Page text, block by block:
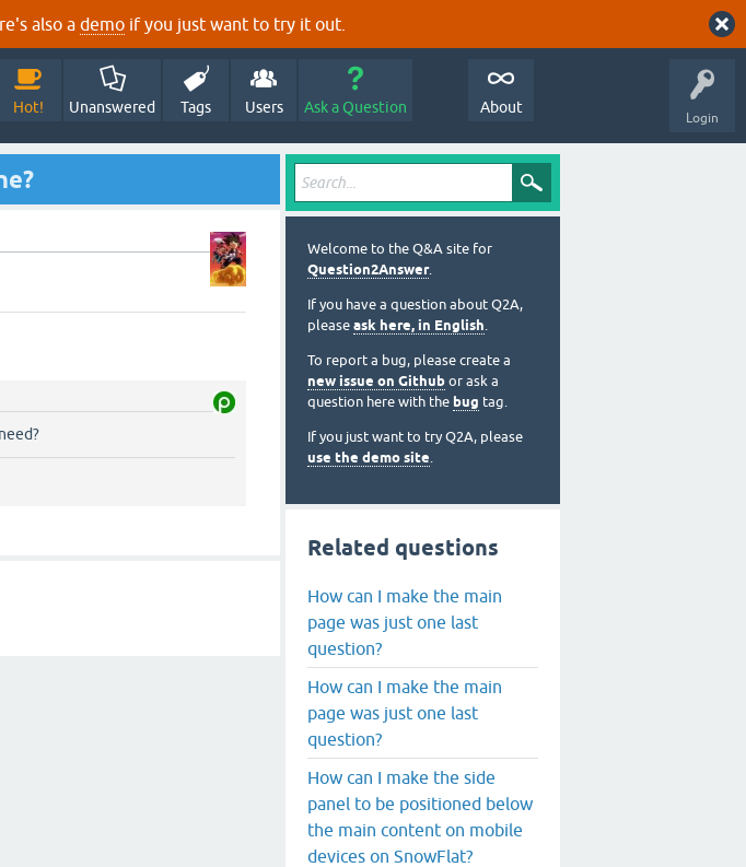
also a demo if you just want to try it out.
Login
Hot! Unanswered Tags Users Ask a Question About
Welcome to the Q&A site for
Question2Answer.
If you have a question about Q2A,
please ask here, in English.
To report a bug, please create a
new issue on Github or ask a
question here with the bug tag.
If you just want to try Q2A, please
use the demo site.
Related questions
How can I make the main
page was just one last
question?
How can I make the main
page was just one last
question?
How can I make the side
panel to be positioned below
the main content on mobile
devices on SnowFlat?